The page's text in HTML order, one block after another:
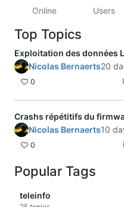
Online Users
Top Topics
Exploitation des données
Nicolas Bernaerts20
0
Crashs répétitifs du
Nicolas Bernaerts10
0
Popular Tags
teleinfo